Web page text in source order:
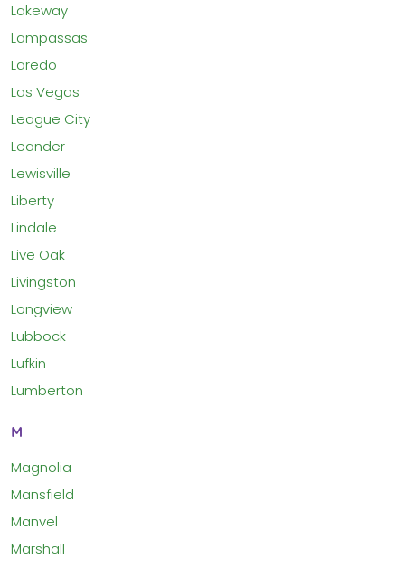
Lakeway
Lampassas
Laredo
Las Vegas
League City
Leander
Lewisville
Liberty
Lindale
Live Oak
Livingston
Longview
Lubbock
Lufkin
Lumberton
M
Magnolia
Mansfield
Manvel
Marshall